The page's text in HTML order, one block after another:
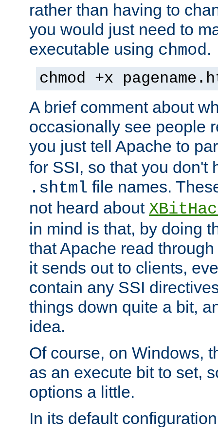
rather than having to
you would just need to
executable using chmod.
chmod +x
A brief comment about
occasionally see people
you just tell Apache to
for SSI, so that you don't
.shtml file names.
not heard about
in mind is that, by doing
that Apache read
it sends out to clients,
contain any SSI
things down quite a bit,
idea.
Of course, on Windows,
as an execute bit to set,
options a little.
In its default